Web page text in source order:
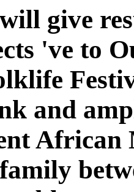
give
've to
and
African